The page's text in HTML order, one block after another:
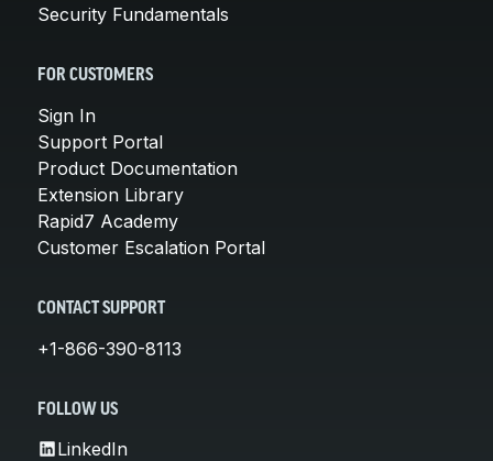
Security Fundamentals
FOR CUSTOMERS
Sign In
Support Portal
Product Documentation
Extension Library
Rapid7 Academy
Customer Escalation Portal
CONTACT SUPPORT
+1-866-390-8113
FOLLOW US
LinkedIn